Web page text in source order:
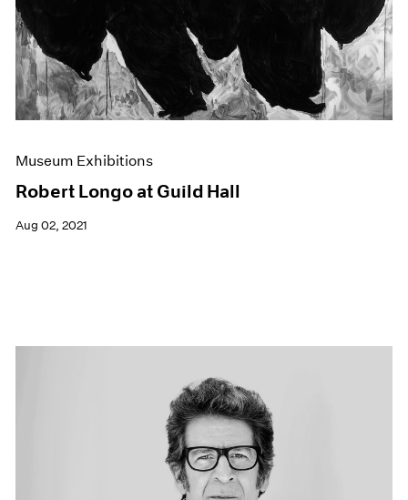
Museum Exhibitions
Robert Longo at Guild Hall
Aug 02, 2021